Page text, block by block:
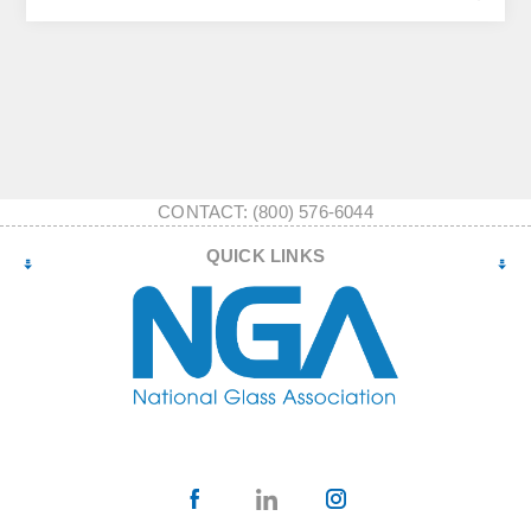
CONTACT: (800) 576-6044
QUICK LINKS